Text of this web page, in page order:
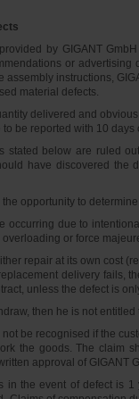
by GIGANT
or
assembly instructions,
material defects.
delivered and
be reported with 10 days
stated below are ruled
have discovered the
opportunity to
occurring due to
or force
repair at its own cost
delivery fails,
unless the defect is
then he is not
be recognised if the
the goods. The claim
approval of GIGANT
in the event of defect is